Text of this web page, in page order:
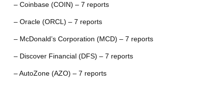
– Coinbase (COIN) – 7 reports
– Oracle (ORCL) – 7 reports
– McDonald’s Corporation (MCD) – 7 reports
– Discover Financial (DFS) – 7 reports
– AutoZone (AZO) – 7 reports